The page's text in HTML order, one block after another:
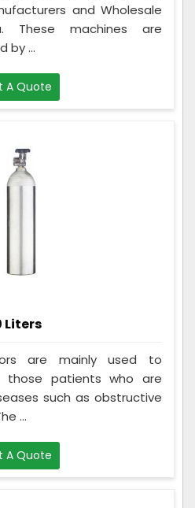
and Wholesale
These machines are
by ...
A Quote
Liters
are mainly used to
those patients who are
such as obstructive
...
A Quote